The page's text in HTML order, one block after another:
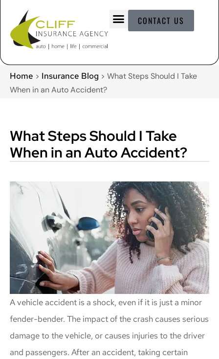
CONTACT US
Home > Insurance Blog > What Steps Should I Take
When in an Auto Accident?
What Steps Should I Take
When in an Auto Accident?
A vehicle accident is a shock, even if it is just a minor
fender-bender. The impact of the crash causes serious
damage to the vehicle, or causes injuries to the driver
and passengers. After an accident, taking certain